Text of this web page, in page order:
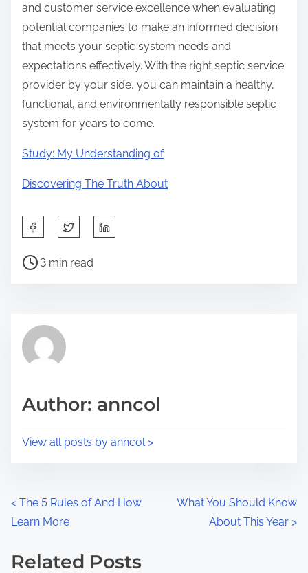
and customer service excellence when evaluating
potential companies to make an informed decision
that meets your septic system needs and
expectations effectively. With the right septic service
provider by your side, you can maintain a healthy,
functional, and environmentally responsible septic
system for years to come.
Study: My Understanding of
Discovering The Truth About
a
h
p
s
P
r
e
t
3 min read
Author: anncol
View all posts by anncol >
P
o
s
< The 5 Rules of And How
Learn More
What You Should Know
About This Year >
Related Posts